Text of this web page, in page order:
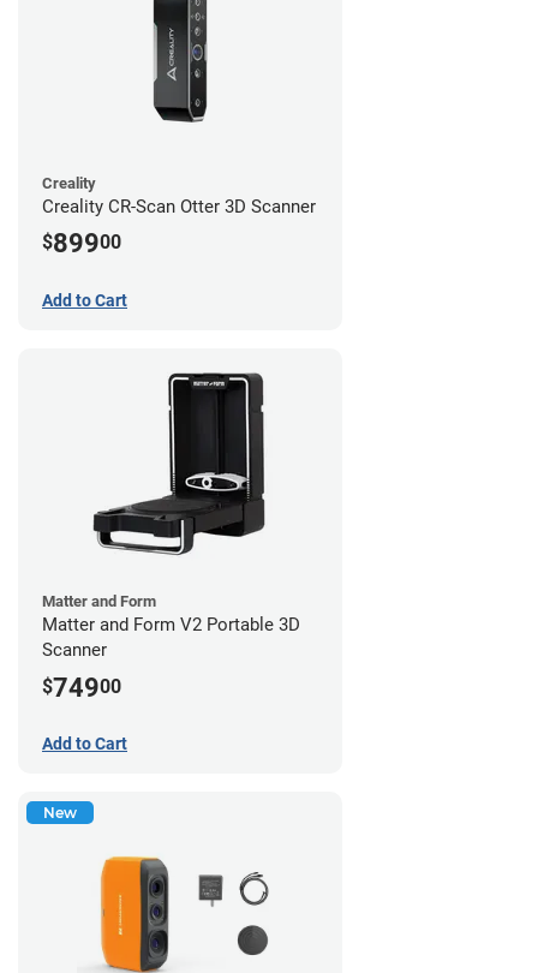
Creality
Creality CR-Scan Otter 3D Scanner
$89900
Add to Cart
Matter and Form
Matter and Form V2 Portable 3D
Scanner
$74900
Add to Cart
New